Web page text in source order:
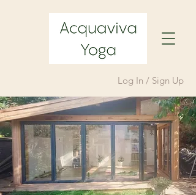
Log In / Sign Up